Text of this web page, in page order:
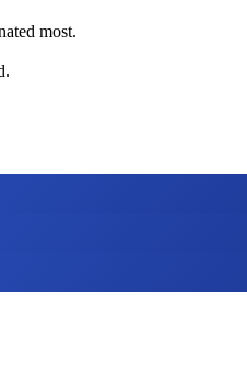
most.